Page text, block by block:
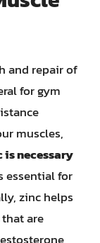
and repair of
for gym
muscles,
is necessary
essential for
zinc helps
are